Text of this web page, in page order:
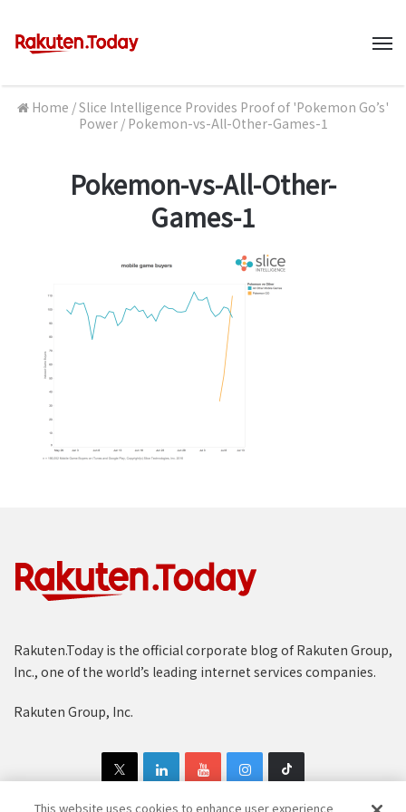
Home /Slice Intelligence Provides Proof of 'Pokemon Go’s'
Power / Pokemon-vs-All-Other-Games-1
Pokemon-vs-All-Other-
Games-1
Rakuten.Today is the official corporate blog of Rakuten Group,
Inc., one of the world’s leading internet services companies.
Rakuten Group, Inc.
This website uses cookies to enhance user experience